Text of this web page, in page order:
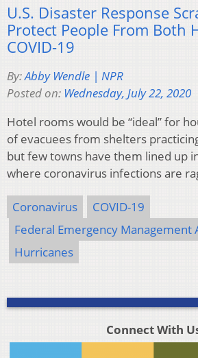
U.S. Disaster Response
Protect People From Both
COVID-19
By:Abby Wendle | NPR
Posted on: Wednesday, July 22, 2020
Hotel rooms would be “ideal” for
of evacuees from shelters
but few towns have them lined up
where coronavirus infections are
Coronavirus
COVID-19
Federal Emergency Management
Hurricanes
Connect With